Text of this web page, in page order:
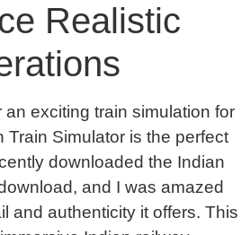
Realistic
an exciting train simulation for
Train Simulator is the perfect
downloaded the Indian
and I was amazed
and authenticity it offers. This